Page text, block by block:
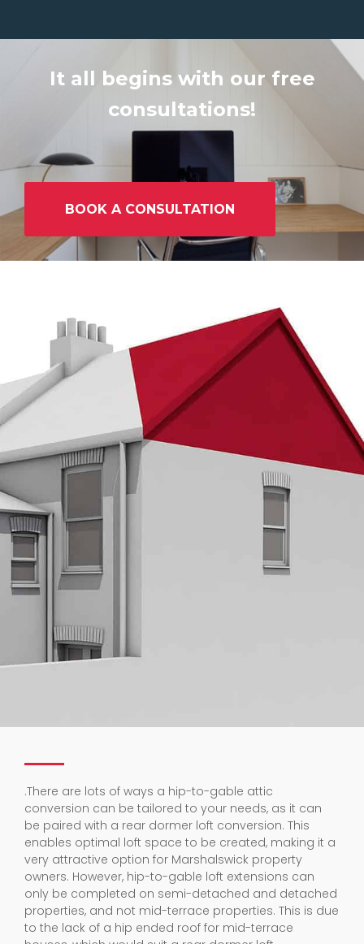
It all begins with our free
consultations!
BOOK A CONSULTATION
.There are lots of ways a hip-to-gable attic
conversion can be tailored to your needs, as it can
be paired with a rear dormer loft conversion. This
enables optimal loft space to be created, making it a
very attractive option for Marshalswick property
owners. However, hip-to-gable loft extensions can
only be completed on semi-detached and detached
properties, and not mid-terrace properties. This is due
to the lack of a hip ended roof for mid-terrace